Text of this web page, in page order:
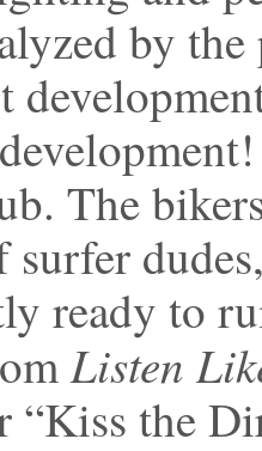
by
The
surfer
ready to
Listen
“Kiss the